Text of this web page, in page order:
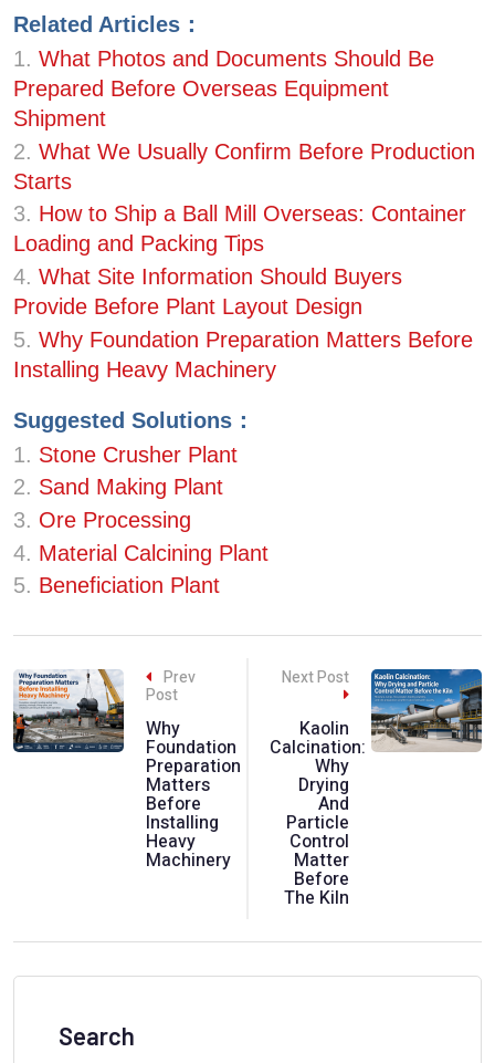
Related Articles：
1. What Photos and Documents Should Be
Prepared Before Overseas Equipment
Shipment
2. What We Usually Confirm Before Production
Starts
3. How to Ship a Ball Mill Overseas: Container
Loading and Packing Tips
4. What Site Information Should Buyers
Provide Before Plant Layout Design
5. Why Foundation Preparation Matters Before
Installing Heavy Machinery
Suggested Solutions：
1. Stone Crusher Plant
2. Sand Making Plant
3. Ore Processing
4. Material Calcining Plant
5. Beneficiation Plant
Prev
Post
Why
Foundation
Preparation
Matters
Before
Installing
Heavy
Machinery
Next Post
Kaolin
Calcination:
Why
Drying
And
Particle
Control
Matter
Before
The Kiln
Search